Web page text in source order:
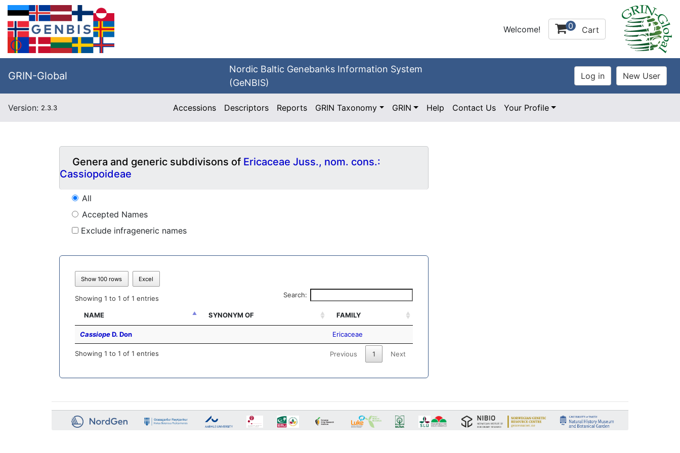
Welcome! 0 Cart
GRIN-Global
Nordic Baltic Genebanks Information System
(GeNBIS)
Version: 2.3.3 Accessions Descriptors Reports GRIN Taxonomy GRIN Help Contact Us Your Profile
Genera and generic subdivisons of Ericaceae Juss., nom. cons.:
Cassiopoideae
All
Accepted Names
Exclude infrageneric names
Show 100 rows Excel
Showing 1 to 1 of 1 entries Search:
NAME SYNONYM OF FAMILY
CassiopeD. Don Ericaceae
Showing 1 to 1 of 1 entries Previous 1 Next